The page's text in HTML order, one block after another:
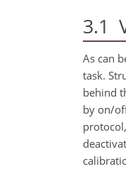
3.1
As can
task.
behind
by on/